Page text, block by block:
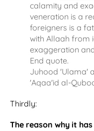
calamity and
veneration is a
foreigners is a
with Allaah from
exaggeration
End quote.
Juhood 'Ulama'
'Aqaa'id al-
Thirdly:
The reason why it